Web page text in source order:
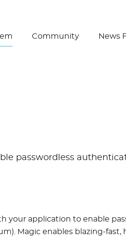
Community News
passwordless
your application to enable
Magic enables blazing-fast,